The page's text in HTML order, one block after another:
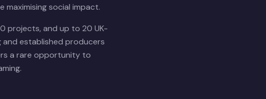
social impact.
projects, and up to 20 UK-
established producers
a rare opportunity to